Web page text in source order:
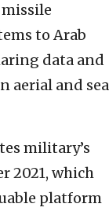
to Arab
data and
aerial and sea
military’s
2021, which
platform